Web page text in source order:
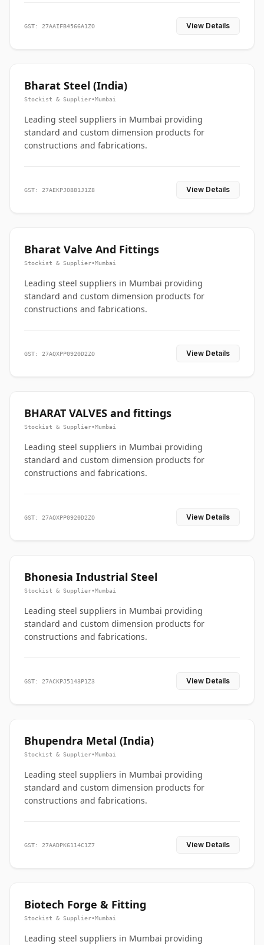
GST: 27AAIFB4566A1ZO View Details
Bharat Steel (India)
Stockist & Supplier•Mumbai
Leading steel suppliers in Mumbai providing
standard and custom dimension products for
constructions and fabrications.
GST: 27AEKPJ0881J1Z8 View Details
Bharat Valve And Fittings
Stockist & Supplier•Mumbai
Leading steel suppliers in Mumbai providing
standard and custom dimension products for
constructions and fabrications.
GST: 27AQXPP0920D2ZO View Details
BHARAT VALVES and fittings
Stockist & Supplier•Mumbai
Leading steel suppliers in Mumbai providing
standard and custom dimension products for
constructions and fabrications.
GST: 27AQXPP0920D2ZO View Details
Bhonesia Industrial Steel
Stockist & Supplier•Mumbai
Leading steel suppliers in Mumbai providing
standard and custom dimension products for
constructions and fabrications.
GST: 27ACKPJ5143P1Z3 View Details
Bhupendra Metal (India)
Stockist & Supplier•Mumbai
Leading steel suppliers in Mumbai providing
standard and custom dimension products for
constructions and fabrications.
GST: 27AADPK6114C1Z7 View Details
Biotech Forge & Fitting
Stockist & Supplier•Mumbai
Leading steel suppliers in Mumbai providing